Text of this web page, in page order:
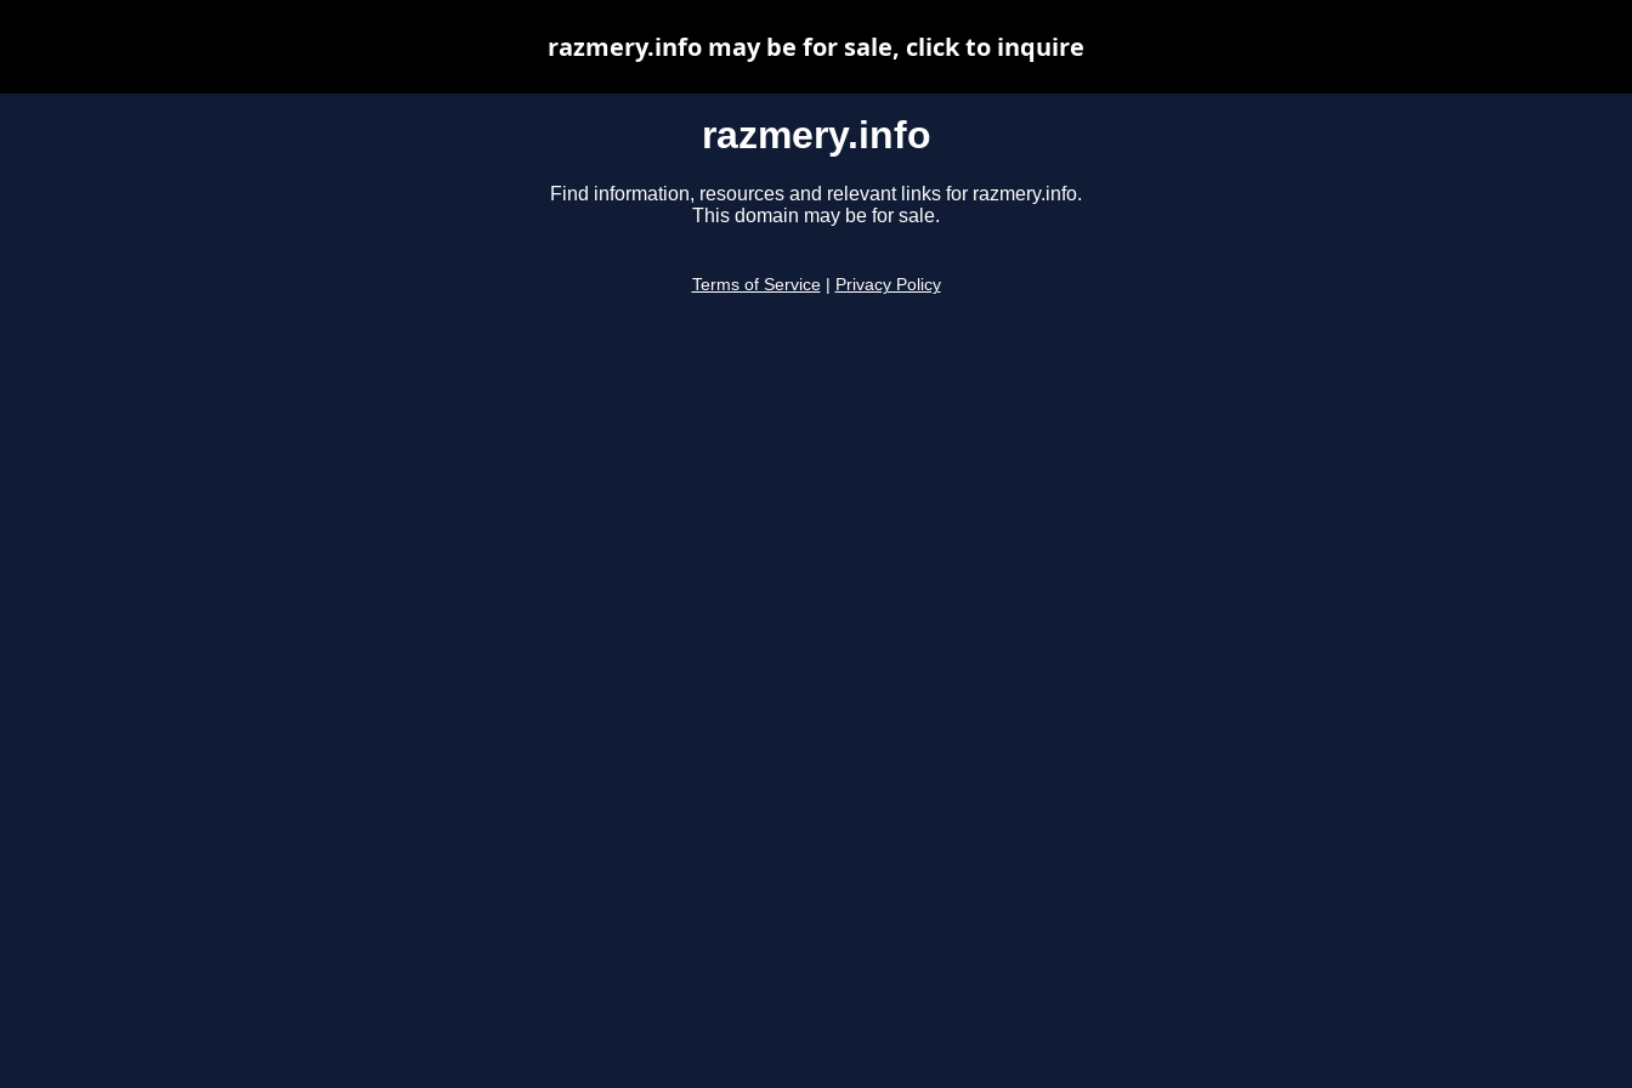
razmery.info
Find information, resources and relevant links for razmery.info.
This domain may be for sale.
Terms of Service Privacy Policy
razmery.info may be for sale, click to inquire